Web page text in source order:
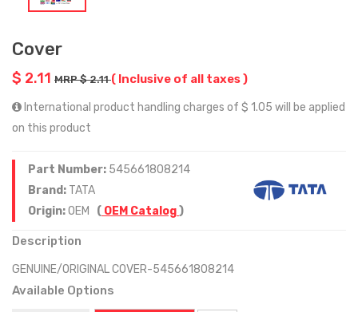
Cover
$ 2.11 MRP $ 2.11( Inclusive of all taxes )
International product handling charges of $ 1.05 will be applied
on this product
Part Number: 545661808214
Brand: TATA
Origin:OEM ( OEM Catalog)
Description
GENUINE/ORIGINAL COVER-545661808214
Available Options